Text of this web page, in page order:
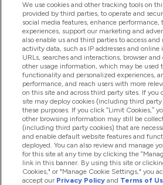
Pomoć I Informacije
Proizvodi
Informacije O Kompaniji
Lojalnost I Nagrade
2026 The Hut.com Ltd
We use cookies and other tracking tools on
provided by third parties, to operate and
social media features, enhance performance,
experiences, support our marketing and
also enable us and third parties to access and
activity data, such as IP addresses and
URLs, searches and interactions, browser
other usage information, which may be used
functionality and personalized experiences,
performance, and reach users with more
on this site and across third party sites. If you
site may deploy cookies (including third party
these purposes. If you click “Limit Cookies,”
other browsing information may still be
(including third party cookies) that are
and enable default website features and
deployed. You can also review and manage
for this site at any time by clicking the
link in this banner. By using this site or
Cookies," or "Manage Cookie Settings," you
accept our Privacy Policy and Terms of